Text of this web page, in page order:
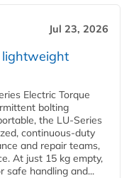
Jul 23, 2026
lightweight
Electric Torque
bolting
the LU-Series
continuous-duty
and repair teams,
At just 15 kg empty,
safe handling and...